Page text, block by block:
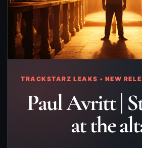
TRACKSTARZ LEAKS • NEW
Paul Avritt |
at the